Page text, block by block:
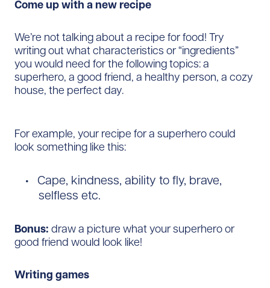
Come up with a new recipe
We’re not talking about a recipe for food! Try
writing out what characteristics or “ingredients”
you would need for the following topics: a
superhero, a good friend, a healthy person, a cozy
house, the perfect day.
For example, your recipe for a superhero could
look something like this:
Cape, kindness, ability to fly, brave,
selfless etc.
Bonus: draw a picture what your superhero or
good friend would look like!
Writing games